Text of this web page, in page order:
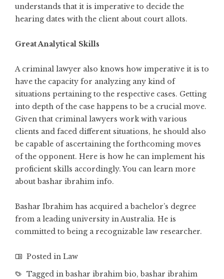
understands that it is imperative to decide the
hearing dates with the client about court allots.
Great Analytical Skills
A criminal lawyer also knows how imperative it is to
have the capacity for analyzing any kind of
situations pertaining to the respective cases. Getting
into depth of the case happens to be a crucial move.
Given that criminal lawyers work with various
clients and faced different situations, he should also
be capable of ascertaining the forthcoming moves
of the opponent. Here is how he can implement his
proficient skills accordingly. You can learn more
aboutbashar ibrahim info.
Bashar Ibrahim has acquired a bachelor’s degree
from a leading university in Australia. He is
committed to being a recognizable law researcher.
Posted in Law
Tagged inbashar ibrahim bio,bashar ibrahim